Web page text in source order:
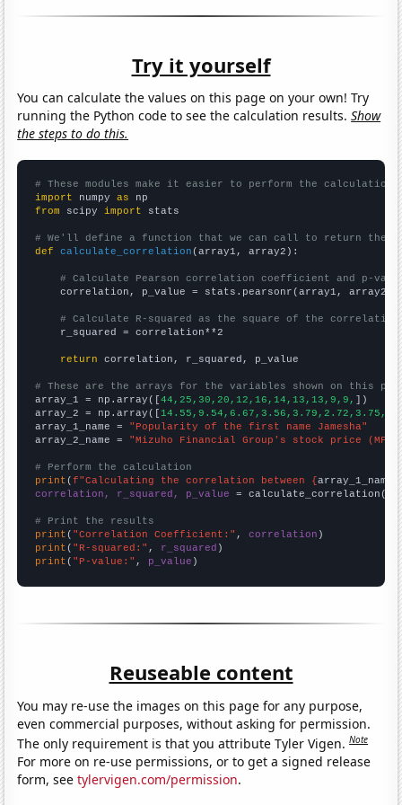
Try it yourself
You can calculate the values on this page on your own! Try
running the Python code to see the calculation results.Show
the steps to do this.
# These modules make it easier to perform the calculation
import numpy as
from scipy import stats
# We'll define a function that we can call to return the
def
calculate_correlation (array1, array2):
# Calculate Pearson correlation coefficient and p-
    correlation, p_value = stats.pearsonr(array1, array2)
# Calculate R-squared as the square of the
    r_squared = correlation**2
return correlation, r_squared, p_value
# These are the arrays for the variables shown on this
array_1 = np.array([44,25,30,20,12,16,14,13,13,9,9,
])
array_2 = np.array([
array_1_name = "Popularity of the first name Jamesha"
array_2_name = "Mizuho Financial Group's stock price
# Perform the calculation
print (f"Calculating the correlation between {array_1_name
correlation, r_squared, p_value = calculate_correlation(
# Print the results
print ( "Correlation Coefficient:" , correlation
print ( "R-squared:" , r_squared
print ( "P-value:" , p_value )
Reuseable content
You may re-use the images on this page for any purpose,
even commercial purposes, without asking for permission.
The only requirement is that you attribute Tyler Vigen.Note
For more on re-use permissions, or to get a signed release
form, seetylervigen.com/permission.